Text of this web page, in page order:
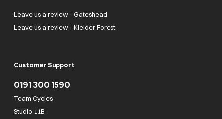
Leave us a review - Gateshead
Leave us a review - Kielder Forest
Customer Support
0191 300 1590
Team Cycles
Studio 11B